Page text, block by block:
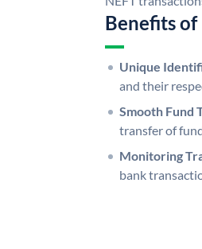
Benefits of
Unique
and their
Smooth Fund
transfer of
Monitoring
bank